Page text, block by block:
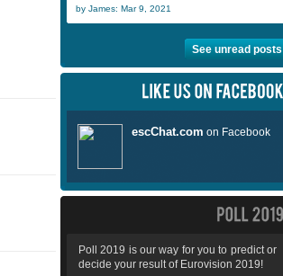
by James: Mar 9, 2021
See unread posts
Poll 2019 is our way for you to predict or
decide your result of Eurovision 2019!